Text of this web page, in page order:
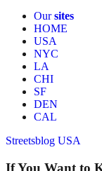
Oursites
HOME
USA
NYC
LA
CHI
SF
DEN
CAL
Streetsblog USA
If You Want to